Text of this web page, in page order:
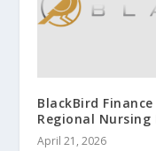
BlackBird
Regional Nursing
April 21, 2026